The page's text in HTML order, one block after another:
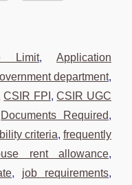
Limit,Application
department,
CSIR FPI ,CSIR UGC
Documents Required,
criteria, frequently
rent allowance,
, job requirements,